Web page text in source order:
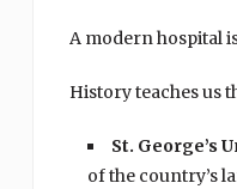
A modern hospital
History teaches us
St. George’s
of the country’s